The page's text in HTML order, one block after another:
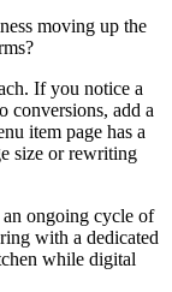
moving up the
If you notice a
conversions, add a
item page has a
size or rewriting
ongoing cycle of
with a dedicated
while digital